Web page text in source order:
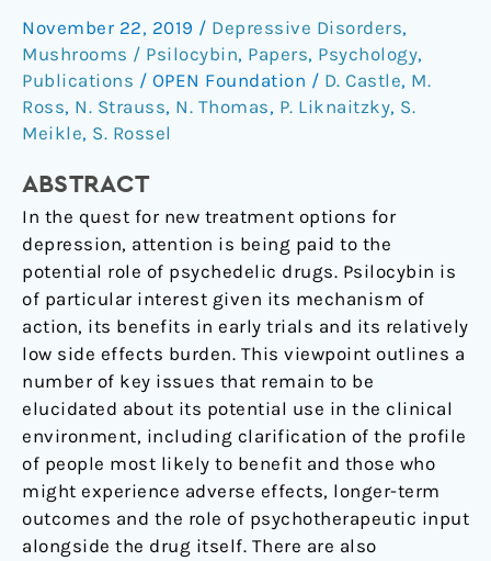
November 22, 2019 / Depressive Disorders,
Mushrooms / Psilocybin, Papers, Psychology,
Publications / OPEN Foundation / D. Castle, M.
Ross, N. Strauss, N. Thomas, P. Liknaitzky, S.
Meikle, S. Rossel
ABSTRACT
In the quest for new treatment options for
depression, attention is being paid to the
potential role of psychedelic drugs. Psilocybin is
of particular interest given its mechanism of
action, its benefits in early trials and its relatively
low side effects burden. This viewpoint outlines a
number of key issues that remain to be
elucidated about its potential use in the clinical
environment, including clarification of the profile
of people most likely to benefit and those who
might experience adverse effects, longer-term
outcomes and the role of psychotherapeutic input
alongside the drug itself. There are also
depression:
How
do
we
advance
field?